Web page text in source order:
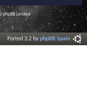
phpBB Limited
Ported 3.2 byphpBB Spain